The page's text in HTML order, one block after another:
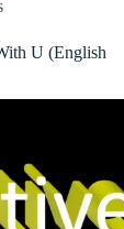
U (English